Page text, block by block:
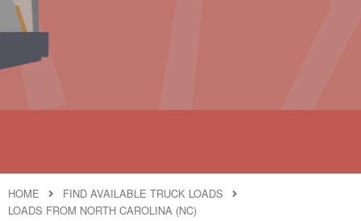
HOME
FIND AVAILABLE TRUCK LOADS
LOADS FROM NORTH CAROLINA (NC)